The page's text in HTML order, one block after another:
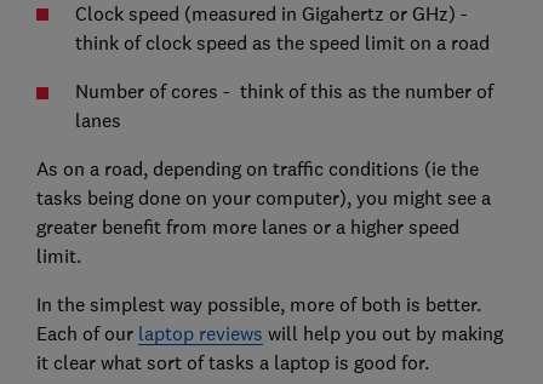
Clock speed (measured in Gigahertz or GHz) -
think of clock speed as the speed limit on a road
Number of cores - think of this as the number of
lanes
As on a road, depending on traffic conditions (ie the
tasks being done on your computer), you might see a
greater benefit from more lanes or a higher speed
limit.
In the simplest way possible, more of both is better.
Each of our laptop reviews will help you out by making
it clear what sort of tasks a laptop is good for.